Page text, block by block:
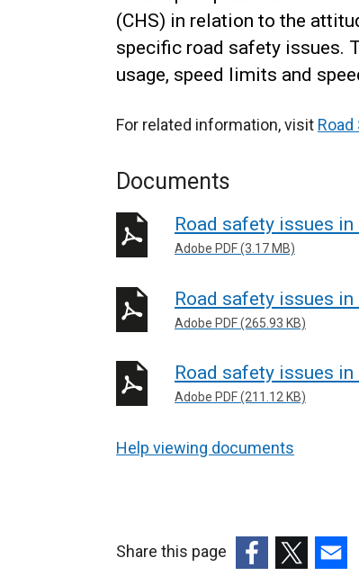
(CHS) in relation to the
specific road safety issues.
usage, speed limits and
For related information, visit
Documents
Road safety issues
Adobe PDF (3.17 MB)
Road safety issues
Adobe PDF (265.93 KB)
Road safety issues
Adobe PDF (211.12 KB)
Help viewing documents
Share this page